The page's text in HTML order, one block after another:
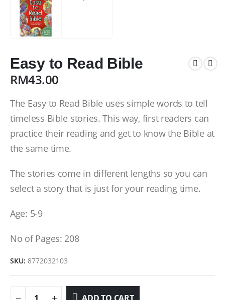
Easy to Read Bible
RM43.00
The Easy to Read Bible uses simple words to tell
timeless Bible stories. This way, first readers can
practice their reading and get to know the Bible at
the same time.
The stories come in different lengths so you can
select a story that is just for your reading time.
Age: 5-9
No of Pages: 208
SKU: 8772032103